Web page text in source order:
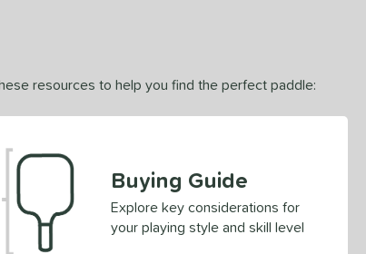
resources to help you find the perfect paddle:
Buying Guide
Explore key considerations for
your playing style and skill level